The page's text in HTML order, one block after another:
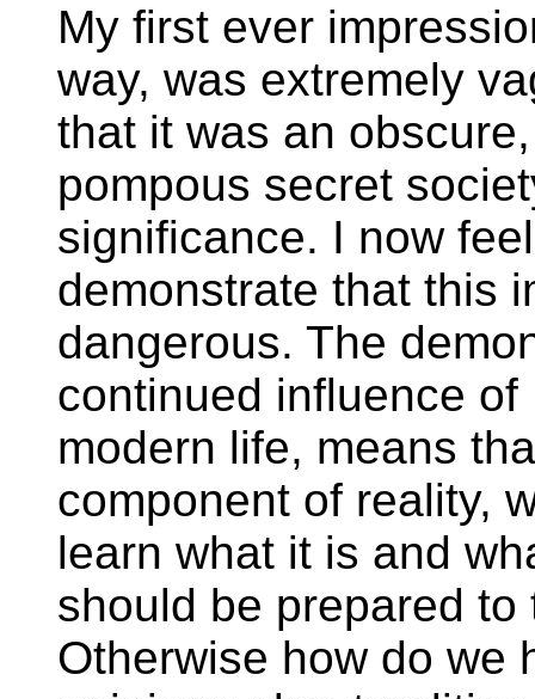
My first ever
way, was extremely
that it was an
pompous secret
significance. I now
demonstrate that this
dangerous. The
continued influence
modern life, means
component of reality,
learn what it is and
should be prepared
Otherwise how do we